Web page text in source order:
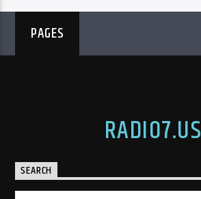
PAGES
RADIO7.US
SEARCH